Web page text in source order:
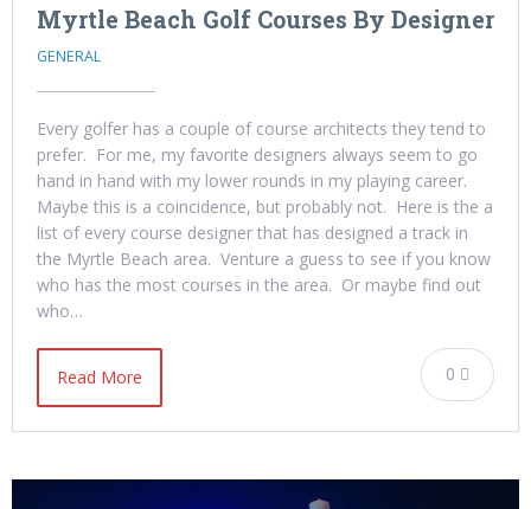
Myrtle Beach Golf Courses By Designer
GENERAL
Every golfer has a couple of course architects they tend to
prefer. For me, my favorite designers always seem to go
hand in hand with my lower rounds in my playing career.
Maybe this is a coincidence, but probably not. Here is the a
list of every course designer that has designed a track in
the Myrtle Beach area. Venture a guess to see if you know
who has the most courses in the area. Or maybe find out
who…
0
Read More